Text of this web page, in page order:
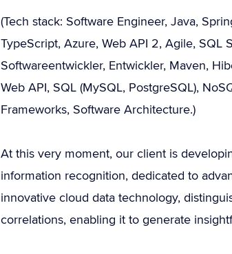
(Tech stack: Software Engineer, Java,
TypeScript, Azure, Web API 2, Agile,
Softwareentwickler, Entwickler, Maven,
Web API, SQL (MySQL, PostgreSQL),
Frameworks, Software Architecture.)
At this very moment, our client is
information recognition, dedicated to
innovative cloud data technology,
correlations, enabling it to generate